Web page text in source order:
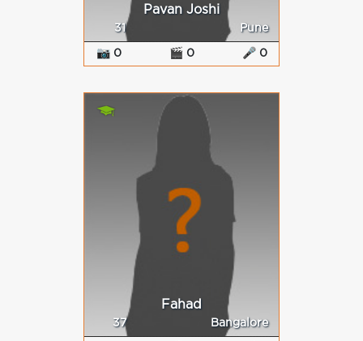
Pavan Joshi
31 Pune
📷 0 🎬 0 🎤 0
Fahad
37 Bangalore